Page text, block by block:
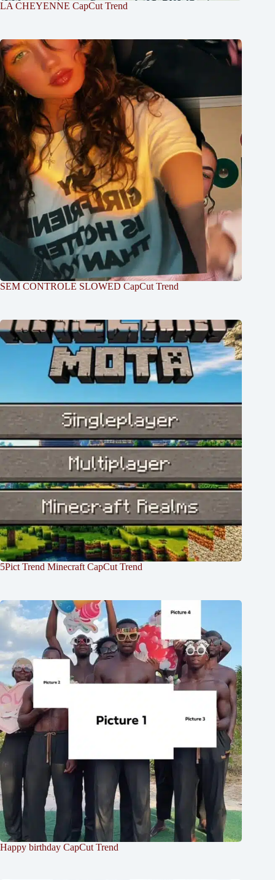
LA CHEYENNE CapCut Trend
SEM CONTROLE SLOWED CapCut Trend
5Pict Trend Minecraft CapCut Trend
Happy birthday CapCut Trend